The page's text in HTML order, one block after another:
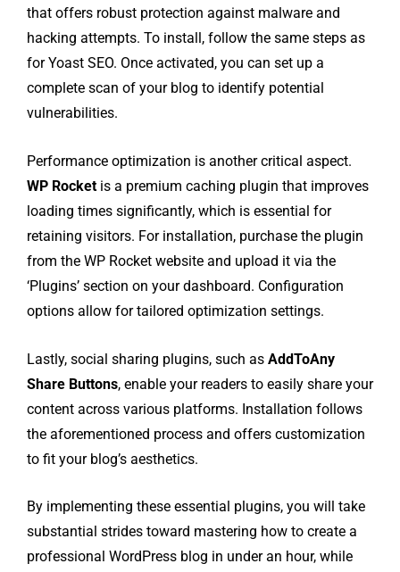
that offers robust protection against malware and
hacking attempts. To install, follow the same steps as
for Yoast SEO. Once activated, you can set up a
complete scan of your blog to identify potential
vulnerabilities.
Performance optimization is another critical aspect.
WP Rocket is a premium caching plugin that improves
loading times significantly, which is essential for
retaining visitors. For installation, purchase the plugin
from the WP Rocket website and upload it via the
‘Plugins’ section on your dashboard. Configuration
options allow for tailored optimization settings.
Lastly, social sharing plugins, such as AddToAny
Share Buttons, enable your readers to easily share your
content across various platforms. Installation follows
the aforementioned process and offers customization
to fit your blog’s aesthetics.
By implementing these essential plugins, you will take
substantial strides toward mastering how to create a
professional WordPress blog in under an hour, while